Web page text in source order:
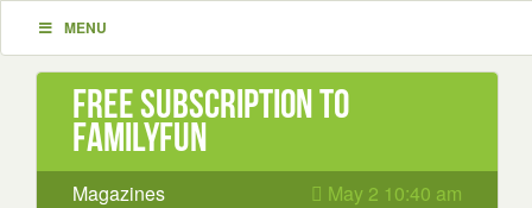
MENU
Free Subscription to
FamilyFun
Magazines May 2 10:40 am